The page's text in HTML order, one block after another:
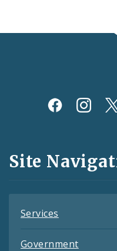
Social
and
Feeds
Site
Services
Government